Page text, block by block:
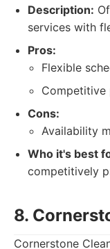
Description:
services with
Pros:
Flexible
Competitive
Cons:
Availability
Who it's best
competitively
8.
Cornerstone